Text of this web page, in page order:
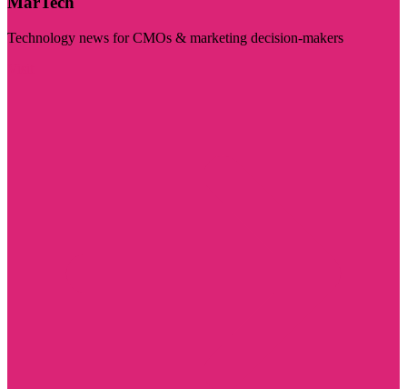
Technology news for CMOs & marketing decision-makers